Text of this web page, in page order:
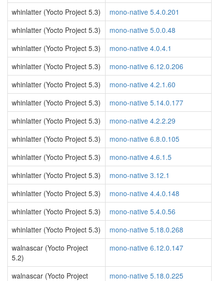
whinlatter (Yocto Project 5.3)
mono-native 5.4.0.201
whinlatter (Yocto Project 5.3)
mono-native 5.0.0.48
whinlatter (Yocto Project 5.3)
mono-native 4.0.4.1
whinlatter (Yocto Project 5.3)
mono-native 6.12.0.206
whinlatter (Yocto Project 5.3)
mono-native 4.2.1.60
whinlatter (Yocto Project 5.3)
mono-native 5.14.0.177
whinlatter (Yocto Project 5.3)
mono-native 4.2.2.29
whinlatter (Yocto Project 5.3)
mono-native 6.8.0.105
whinlatter (Yocto Project 5.3)
mono-native 4.6.1.5
whinlatter (Yocto Project 5.3)
mono-native 3.12.1
whinlatter (Yocto Project 5.3)
mono-native 4.4.0.148
whinlatter (Yocto Project 5.3)
mono-native 5.4.0.56
whinlatter (Yocto Project 5.3)
mono-native 5.18.0.268
walnascar (Yocto Project
5.2)
mono-native 6.12.0.147
walnascar (Yocto Project
mono-native 5.18.0.225